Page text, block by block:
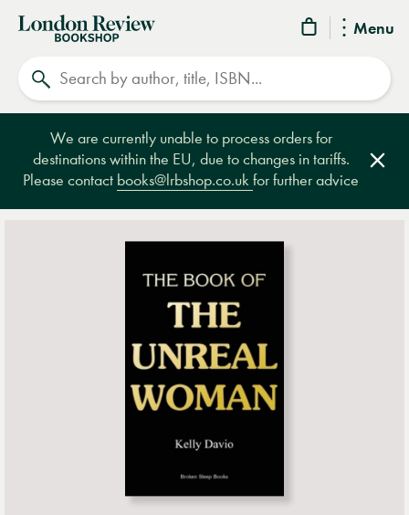
Menu
London
Review
Bookshop
We are currently unable to process orders for
destinations within the EU, due to changes in tariffs.
Please contact books@lrbshop.co.ukfor further advice